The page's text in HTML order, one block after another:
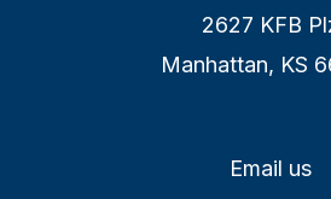
2627 KFB
Manhattan, KS
Email us